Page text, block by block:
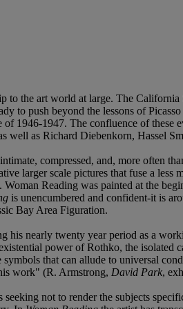
to the art world at large. The
to push beyond the lessons of
1946-1947. The confluence of these
as Richard Diebenkorn, Hassel
compressed, and, more often
larger scale pictures that fuse a
Reading was painted at the
is unencumbered and confident-it is
Bay Area Figuration.
his nearly twenty year period as a
power of Rothko, the
that can allude to universal
work" (R. Armstrong, David Park,
not to render the subjects